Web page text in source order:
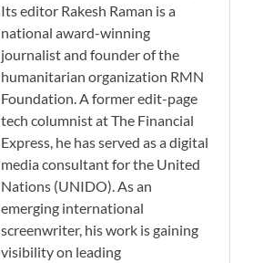
Its editor Rakesh Raman is a
national award-winning
journalist and founder of the
humanitarian organization RMN
Foundation. A former edit-page
tech columnist at The Financial
Express, he has served as a digital
media consultant for the United
Nations (UNIDO). As an
emerging international
screenwriter, his work is gaining
visibility on leading